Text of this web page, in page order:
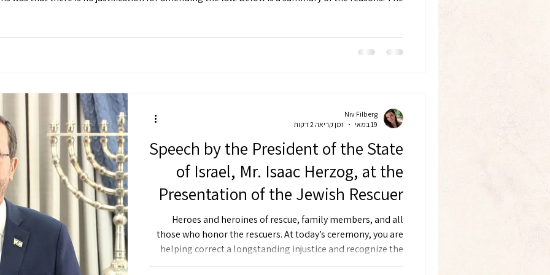
Speech by the President of the State
of Israel, Mr. Isaac Herzog, at the
Presentation of the Jewish Rescuer
Citation to Rescuers from Hungary,
December 2022
Heroes and heroines of rescue, family members, and all
those who honor the rescuers. At today’s ceremony, you are
helping correct a longstanding injustice and recognize the
heroism of Jewish rescuers during the Holocaust. When the
Niv Filberg
19 במאי
זמן קריאה 2 דקות